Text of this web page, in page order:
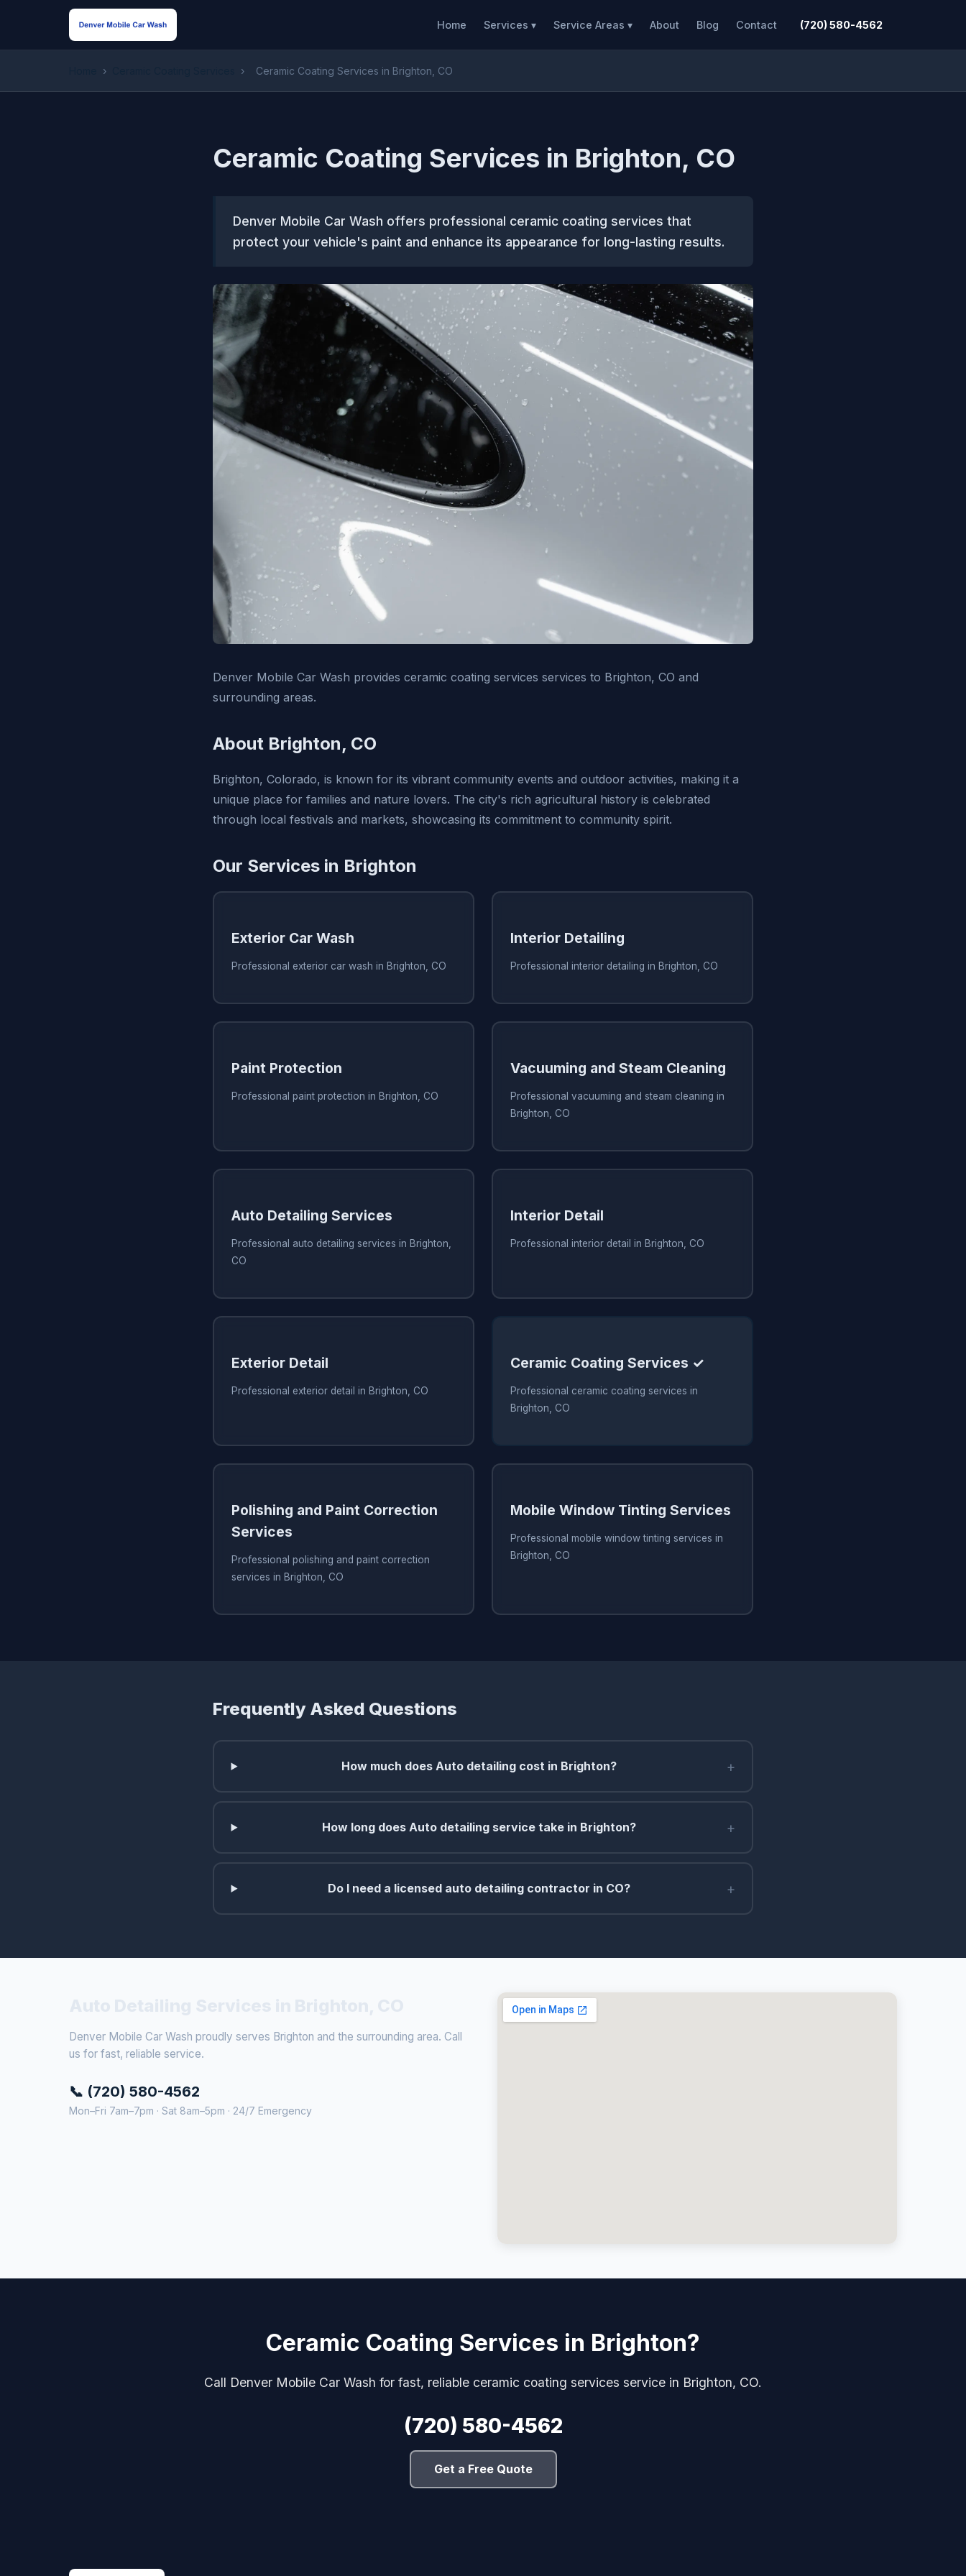
Home Services ▾ Service Areas ▾ About Blog Contact (720) 580-4562
› › Ceramic Coating Services in Brighton, CO
Ceramic Coating Services in Brighton, CO
Denver Mobile Car Wash offers professional ceramic coating services that
protect your vehicle's paint and enhance its appearance for long-lasting results.
Denver Mobile Car Wash provides ceramic coating services services to Brighton, CO and
surrounding areas.
About Brighton, CO
Brighton, Colorado, is known for its vibrant community events and outdoor activities, making it a
unique place for families and nature lovers. The city's rich agricultural history is celebrated
through local festivals and markets, showcasing its commitment to community spirit.
Our Services in Brighton
Exterior Car Wash
Professional exterior car wash in Brighton, CO
Interior Detailing
Professional interior detailing in Brighton, CO
Paint Protection
Professional paint protection in Brighton, CO
Vacuuming and Steam Cleaning
Professional vacuuming and steam cleaning in
Brighton, CO
Auto Detailing Services
Professional auto detailing services in Brighton,
CO
Interior Detail
Professional interior detail in Brighton, CO
Exterior Detail
Professional exterior detail in Brighton, CO
Ceramic Coating Services ✓
Professional ceramic coating services in
Brighton, CO
Polishing and Paint Correction
Services
Professional polishing and paint correction
services in Brighton, CO
Mobile Window Tinting Services
Professional mobile window tinting services in
Brighton, CO
Frequently Asked Questions
How much does Auto detailing cost in Brighton? +
How long does Auto detailing service take in Brighton? +
Do I need a licensed auto detailing contractor in CO? +
Denver Mobile Car Wash proudly serves Brighton and the surrounding area. Call
us for fast, reliable service.
📞 (720) 580-4562
Mon–Fri 7am–7pm · Sat 8am–5pm · 24/7 Emergency
Ceramic Coating Services in Brighton?
Call Denver Mobile Car Wash for fast, reliable ceramic coating services service in Brighton, CO.
(720) 580-4562
Get a Free Quote